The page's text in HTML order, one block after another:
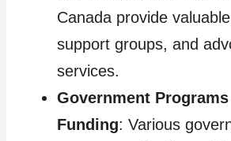
Canada provide
support groups, and
services.
Government Programs
Funding: Various